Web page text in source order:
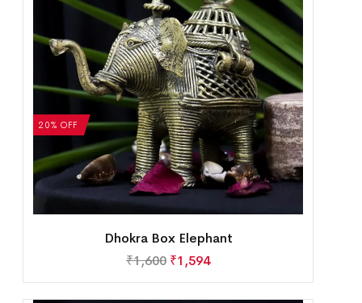
20% OFF
Dhokra Box Elephant
₹1,600 ₹1,594